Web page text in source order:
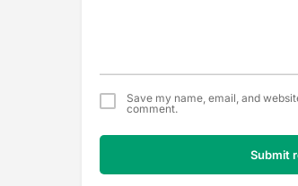
Save my name, email, and
comment.
Submit